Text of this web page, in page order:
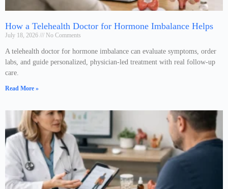
How a Telehealth Doctor for Hormone Imbalance Helps
July 18, 2026 No Comments
A telehealth doctor for hormone imbalance can evaluate symptoms, order
labs, and guide personalized, physician-led treatment with real follow-up
care.
Read More »